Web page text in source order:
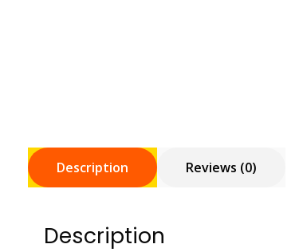
Description Reviews (0)
Description